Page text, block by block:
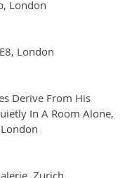
London
London
Derive From His
In A Room Alone,
Zurich,